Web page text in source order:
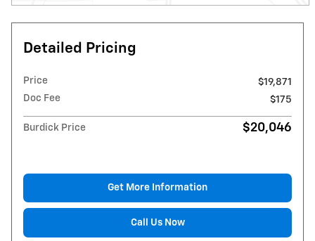
Detailed Pricing
Price
$19,871
Doc Fee
$175
Burdick Price $20,046
Get More Information
Call Us Now